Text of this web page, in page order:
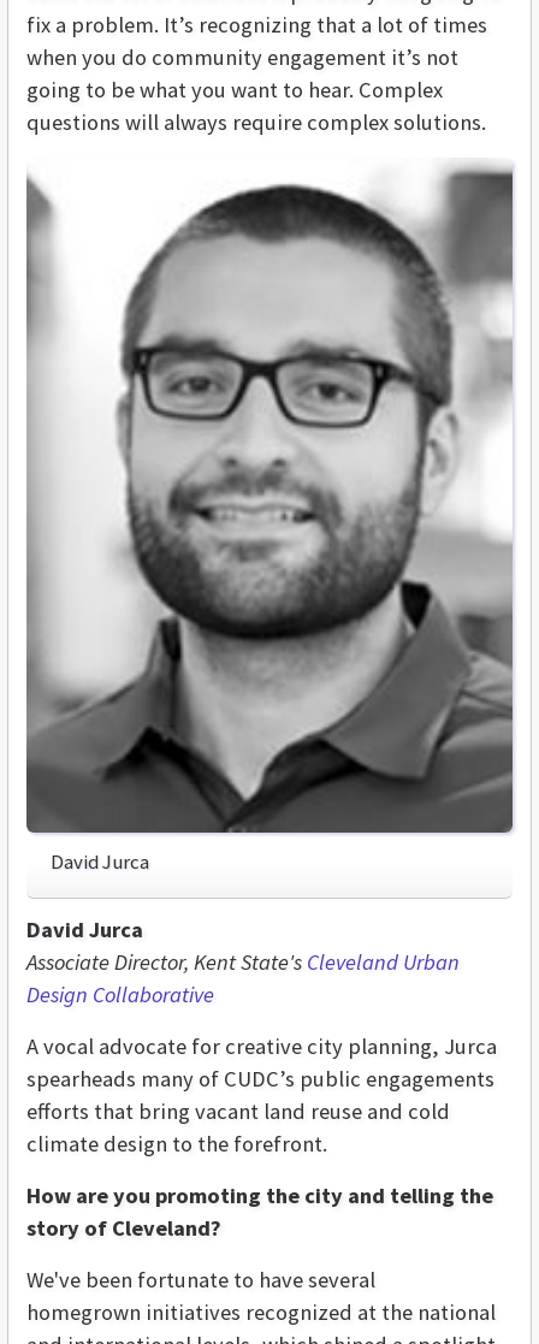
fix a problem. It’s recognizing that a lot of times
when you do community engagement it’s not
going to be what you want to hear. Complex
questions will always require complex solutions.
David Jurca
David Jurca
Associate Director, Kent State's Cleveland Urban
Design Collaborative
A vocal advocate for creative city planning, Jurca
spearheads many of CUDC’s public engagements
efforts that bring vacant land reuse and cold
climate design to the forefront.
How are you promoting the city and telling the
story of Cleveland?
We've been fortunate to have several
homegrown initiatives recognized at the national